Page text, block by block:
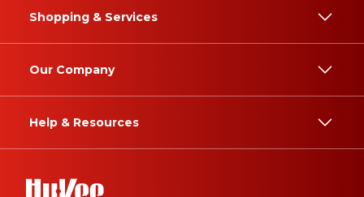
Shopping & Services
Our Company
Help & Resources